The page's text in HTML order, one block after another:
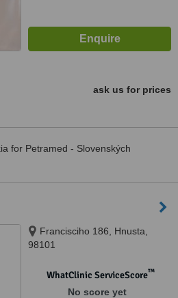
ask us for prices
for Petramed - Slovenských
Francisciho 186, Hnusta,
98101
WhatClinic ServiceScore™
No score yet